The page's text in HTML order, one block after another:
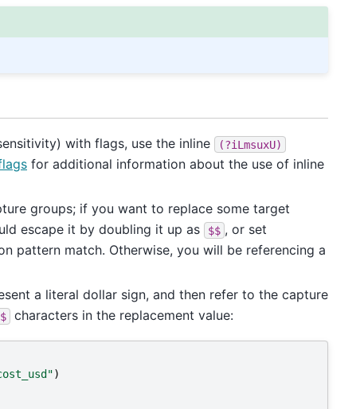
with flags, use the inline (?iLmsuxU)
for additional information about the use of inline
groups; if you want to replace some target
escape it by doubling it up as $$ , or set
pattern match. Otherwise, you will be referencing a
a literal dollar sign, and then refer to the capture
$ characters in the replacement value:
)